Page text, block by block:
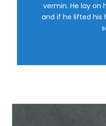
vermin. He lay on
and if he lifted his
This is